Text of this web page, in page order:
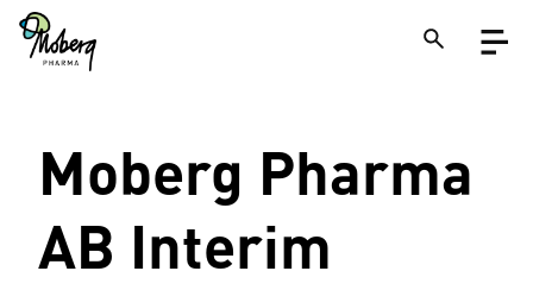
Skip
main
Open
menu
Search
Moberg Pharma
AB Interim